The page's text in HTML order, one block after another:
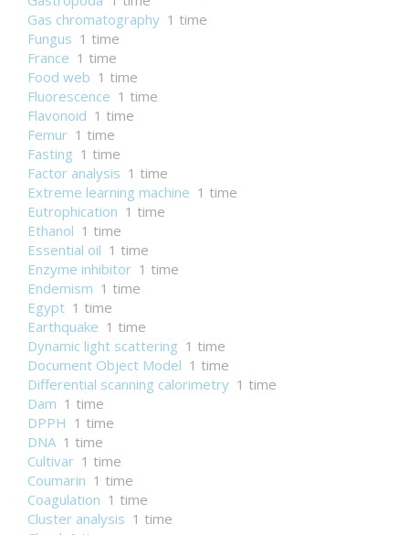
Gas chromatography 1 time
Fungus 1 time
France 1 time
Food web 1 time
Fluorescence 1 time
Flavonoid 1 time
Femur 1 time
Fasting 1 time
Factor analysis 1 time
Extreme learning machine 1 time
Eutrophication 1 time
Ethanol 1 time
Essential oil 1 time
Enzyme inhibitor 1 time
Endemism 1 time
Egypt 1 time
Earthquake 1 time
Dynamic light scattering 1 time
Document Object Model 1 time
Differential scanning calorimetry 1 time
Dam 1 time
DPPH 1 time
DNA 1 time
Cultivar 1 time
Coumarin 1 time
Coagulation 1 time
Cluster analysis 1 time